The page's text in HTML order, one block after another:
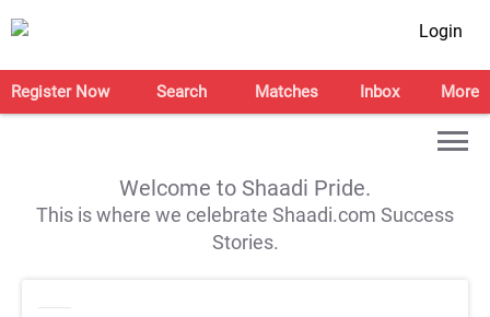
Login
Register Now Search Matches Inbox More
Welcome to Shaadi Pride.
This is where we celebrate Shaadi.com Success
Stories.